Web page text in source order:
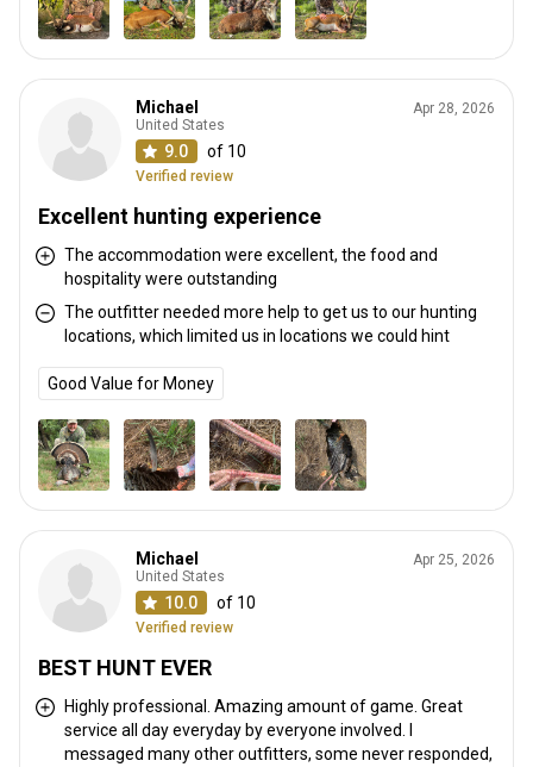
Michael
United States
9.0 of 10
Verified review
Apr 28, 2026
Excellent hunting experience
The accommodation were excellent, the food and
hospitality were outstanding
The outfitter needed more help to get us to our hunting
locations, which limited us in locations we could hint
Good Value for Money
Michael
United States
10.0 of 10
Verified review
Apr 25, 2026
BEST HUNT EVER
Highly professional. Amazing amount of game. Great
service all day everyday by everyone involved. I
messaged many other outfitters, some never responded,